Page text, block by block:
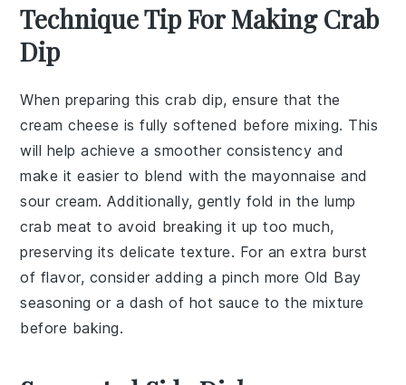
Technique Tip For Making Crab
Dip
When preparing thiscrab dip, ensure that the
cream cheese is fully softened before mixing. This
will help achieve a smoother consistency and
make it easier to blend with the mayonnaise and
sour cream. Additionally, gently fold in the lump
crab meat to avoid breaking it up too much,
preserving its delicate texture. For an extra burst
of flavor, consider adding a pinch moreOld Bay
seasoning or a dash of hot sauce to the mixture
before baking.